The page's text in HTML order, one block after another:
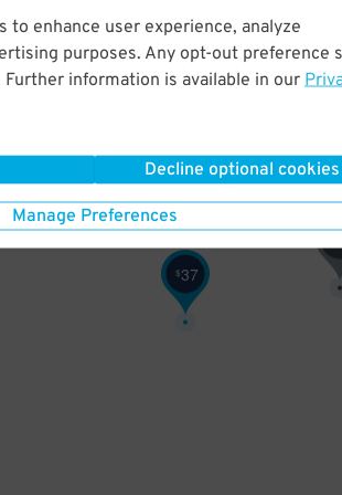
to enhance user experience, analyze
purposes. Any opt-out preference
information is available in our
Decline optional cookies
Manage Preferences
$37